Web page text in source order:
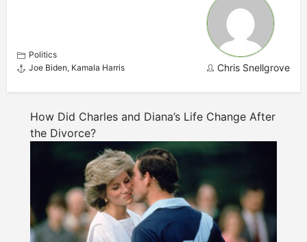
Politics
Joe Biden, Kamala Harris Chris Snellgrove
How Did Charles and Diana’s Life Change After
the Divorce?